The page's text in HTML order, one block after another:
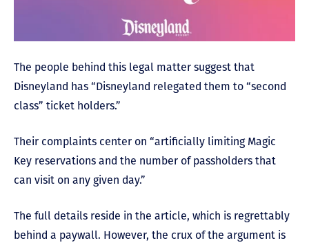
The people behind this legal matter suggest that
Disneyland has “Disneyland relegated them to “second
class” ticket holders.”
Their complaints center on “artificially limiting Magic
Key reservations and the number of passholders that
can visit on any given day.”
The full details reside in the article, which is regrettably
behind a paywall. However, the crux of the argument is